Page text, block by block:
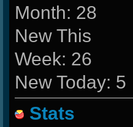
Month: 28
New This
Week: 26
New Today: 5
Stats